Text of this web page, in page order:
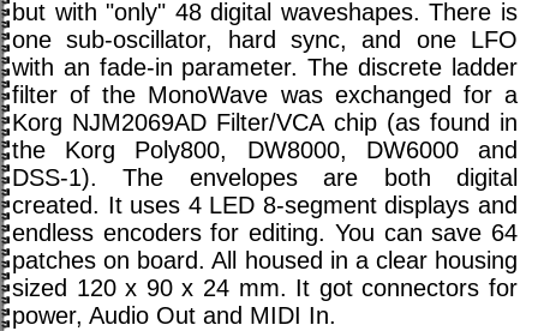
but with "only" 48 digital waveshapes. There is
one sub-oscillator, hard sync, and one LFO
with an fade-in parameter. The discrete ladder
filter of the MonoWave was exchanged for a
Korg NJM2069AD Filter/VCA chip (as found in
the Korg Poly800, DW8000, DW6000 and
DSS-1). The envelopes are both digital
created. It uses 4 LED 8-segment displays and
endless encoders for editing. You can save 64
patches on board. All housed in a clear housing
sized 120 x 90 x 24 mm. It got connectors for
power, Audio Out and MIDI In.